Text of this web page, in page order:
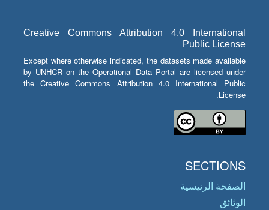
Creative Commons Attribution 4.0 International
Public License
Except where otherwise indicated, the datasets made available
by UNHCR on the Operational Data Portal are licensed under
the Creative Commons Attribution 4.0 International Public
License.
SECTIONS
الصفحة الرئيسية
الوثائق